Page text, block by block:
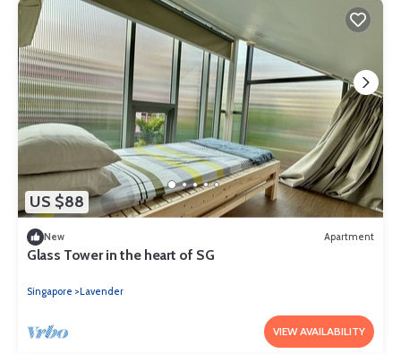
US $88
New Apartment
Glass Tower in the heart of SG
Singapore Lavender
VIEW AVAILABILITY